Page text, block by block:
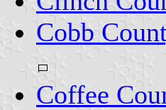
Cobb
Coffee